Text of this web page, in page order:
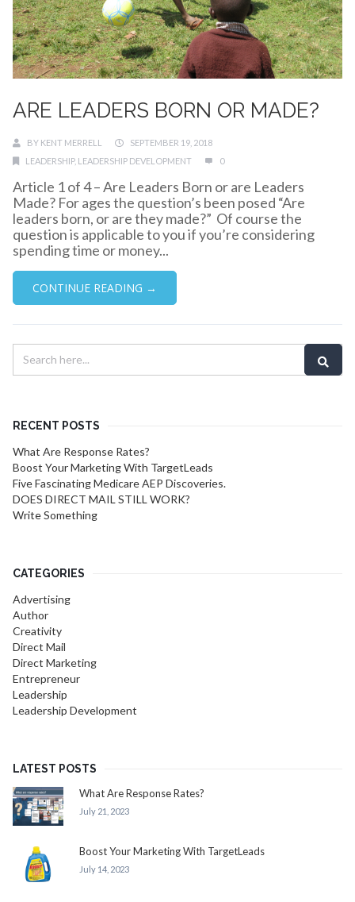
ARE LEADERS BORN OR MADE?
BY KENT MERRELL
SEPTEMBER 19, 2018
LEADERSHIP, LEADERSHIP DEVELOPMENT 0
Article 1 of 4 – Are Leaders Born or are Leaders
Made? For ages the question’s been posed “Are
leaders born, or are they made?” Of course the
question is applicable to you if you’re considering
spending time or money...
CONTINUE READING →
RECENT POSTS
What Are Response Rates?
Boost Your Marketing With TargetLeads
Five Fascinating Medicare AEP Discoveries.
DOES DIRECT MAIL STILL WORK?
Write Something
CATEGORIES
Advertising
Author
Creativity
Direct Mail
Direct Marketing
Entrepreneur
Leadership
Leadership Development
LATEST POSTS
What Are Response Rates?
July 21, 2023
Boost Your Marketing With TargetLeads
July 14, 2023